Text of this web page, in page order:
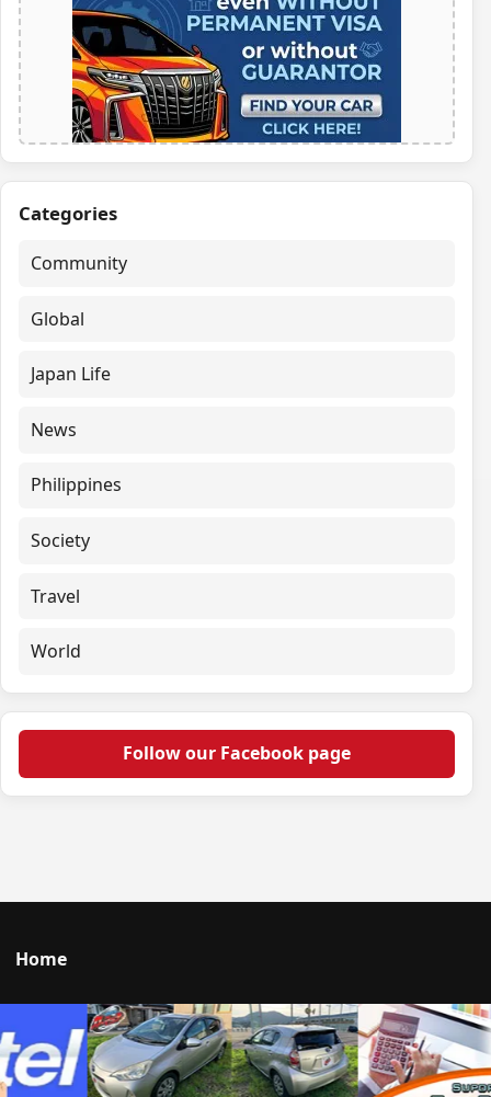
Categories
Community
Global
Japan Life
News
Philippines
Society
Travel
World
Follow our Facebook page
Home
Talk to us
© 2026 Portal Japan. All rights reserved.